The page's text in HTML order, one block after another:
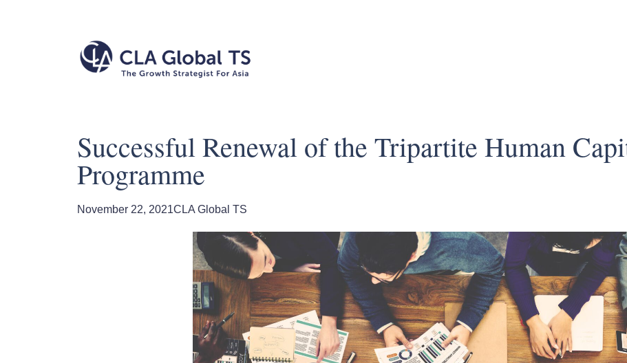
Successful Renewal of the Tripartite Human
Programme
November 22, 2021CLA Global TS